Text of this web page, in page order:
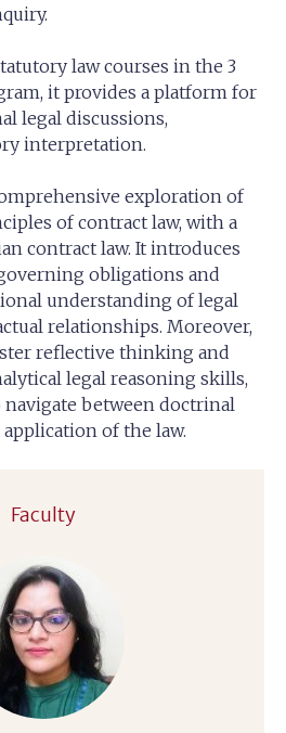
law courses in the 3
it provides a platform for
legal discussions,
interpretation.
exploration of
of contract law, with a
contract law. It introduces
obligations and
understanding of legal
relationships. Moreover,
reflective thinking and
legal reasoning skills,
between doctrinal
of the law.
Faculty